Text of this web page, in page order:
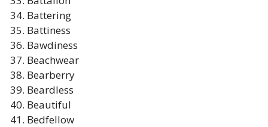
Battering
Battiness
Bawdiness
Beachwear
Bearberry
Beardless
Beautiful
Bedfellow